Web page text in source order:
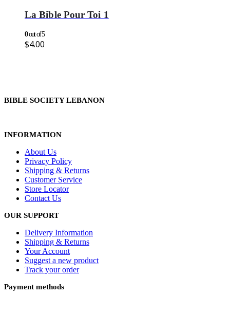
La Bible Pour Toi 1
0out of 5
$4.00
BIBLE SOCIETY LEBANON
INFORMATION
About Us
Privacy Policy
Shipping & Returns
Customer Service
Store Locator
Contact Us
OUR SUPPORT
Delivery Information
Shipping & Returns
Your Account
Suggest a new product
Track your order
Payment methods